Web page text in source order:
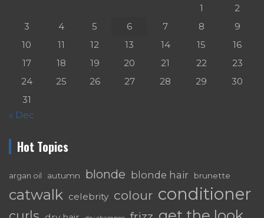
1
2
3
4 5 6 7 8
9
10
11 12 13 14 15
16
17
18 19 20 21 22
23
24
25 26 27 28 29
30
31
« Dec
Hot Topics
argan oil autumn blonde blonde hair brunette
catwalk celebrity colour conditioner